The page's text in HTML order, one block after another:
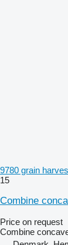
9780 grain
15
Combine
Price on request
Combine